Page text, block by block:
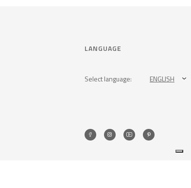
LANGUAGE
Select language: ENGLISH